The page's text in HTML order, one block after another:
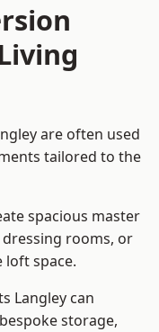
are often used
tailored to the
spacious master
rooms, or
loft space.
Langley can
storage,